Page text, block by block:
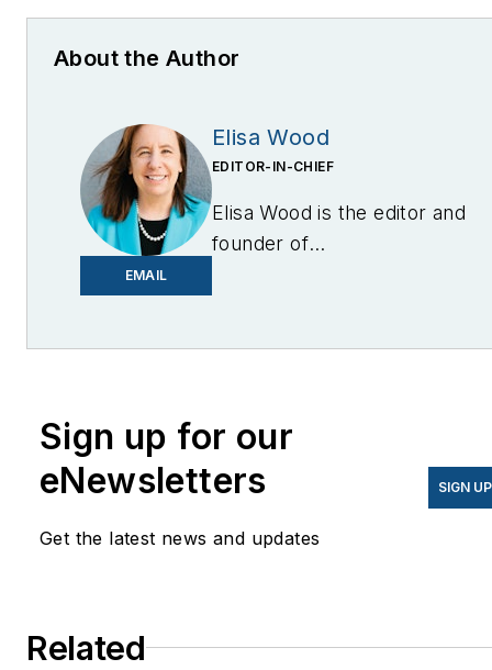
About the Author
EMAIL
Elisa Wood
EDITOR-IN-CHIEF
Elisa Wood is the editor and
founder of
Sign up for our
eNewsletters
Get the latest news and updates
SIGN UP
Related